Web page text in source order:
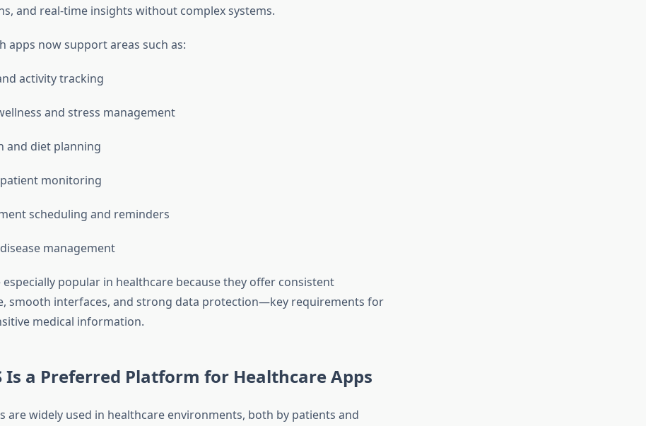
and real-time insights without complex systems.
apps now support areas such as:
activity tracking
and stress management
and diet planning
monitoring
scheduling and reminders
management
especially popular in healthcare because they offer consistent
smooth interfaces, and strong data protection—key requirements for
medical information.
Is a Preferred Platform for Healthcare Apps
are widely used in healthcare environments, both by patients and